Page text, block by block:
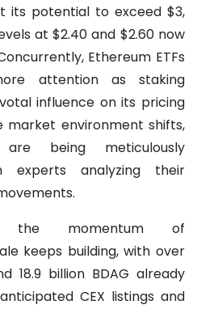
its potential to exceed $3,
at $2.40 and $2.60 now
Ethereum ETFs
attention as staking
influence on its pricing
market environment shifts,
being meticulously
experts analyzing their
the momentum of
keeps building, with over
18.9 billion BDAG already
CEX listings and